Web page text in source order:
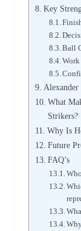
Key
Ball
Alexander
What
Strikers?
Why Is
Future
FAQ’s